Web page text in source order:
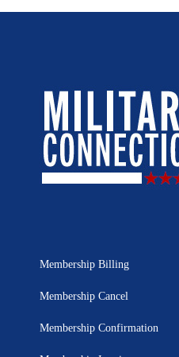
Membership Billing
Membership Cancel
Membership Confirmation